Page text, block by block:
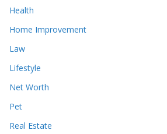
Health
Home Improvement
Law
Lifestyle
Net Worth
Pet
Real Estate